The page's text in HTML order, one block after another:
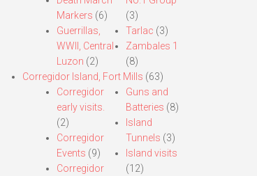
Markers (6)
Guerrillas,
WWII, Central
Luzon (2)
(3)
Tarlac (3)
Zambales 1
(8)
Corregidor Island, Fort Mills (63)
Corregidor
early visits.
(2)
Corregidor
Events (9)
Corregidor
Guns and
Batteries (8)
Island
Tunnels (3)
Island visits
(12)